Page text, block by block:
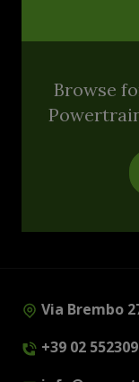
Browse
Via Brembo
+39 02